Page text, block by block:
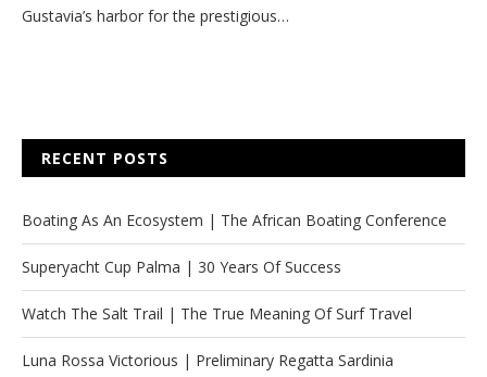
Gustavia’s harbor for the prestigious…
RECENT POSTS
Boating As An Ecosystem | The African Boating Conference
Superyacht Cup Palma | 30 Years Of Success
Watch The Salt Trail | The True Meaning Of Surf Travel
Luna Rossa Victorious | Preliminary Regatta Sardinia